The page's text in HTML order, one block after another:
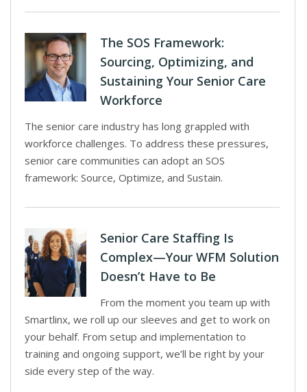
The SOS Framework:
Sourcing, Optimizing, and
Sustaining Your Senior Care
Workforce
The senior care industry has long grappled with
workforce challenges. To address these pressures,
senior care communities can adopt an SOS
framework: Source, Optimize, and Sustain.
Senior Care Staffing Is
Complex—Your WFM Solution
Doesn’t Have to Be
From the moment you team up with
Smartlinx, we roll up our sleeves and get to work on
your behalf. From setup and implementation to
training and ongoing support, we’ll be right by your
side every step of the way.